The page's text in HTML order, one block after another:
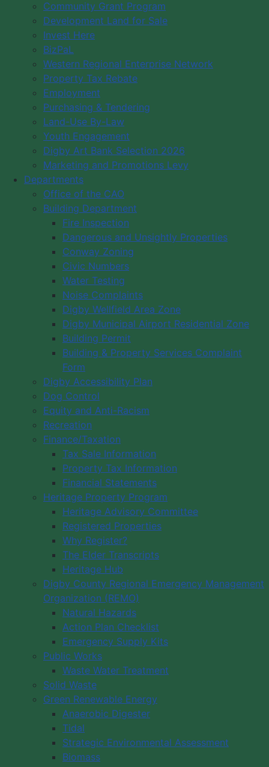
Community Grant Program
Development Land for Sale
Invest Here
BizPaL
Western Regional Enterprise Network
Property Tax Rebate
Employment
Purchasing & Tendering
Land-Use By-Law
Youth Engagement
Digby Art Bank Selection 2026
Marketing and Promotions Levy
Departments
Office of the CAO
Building Department
Fire Inspection
Dangerous and Unsightly Properties
Conway Zoning
Civic Numbers
Water Testing
Noise Complaints
Digby Wellfield Area Zone
Digby Municipal Airport Residential Zone
Building Permit
Building & Property Services Complaint
Form
Digby Accessibility Plan
Dog Control
Equity and Anti-Racism
Recreation
Finance/Taxation
Tax Sale Information
Property Tax Information
Financial Statements
Heritage Property Program
Heritage Advisory Committee
Registered Properties
Why Register?
The Elder Transcripts
Heritage Hub
Digby County Regional Emergency Management
Organization (REMO)
Natural Hazards
Action Plan Checklist
Emergency Supply Kits
Public Works
Waste Water Treatment
Solid Waste
Green Renewable Energy
Anaerobic Digester
Tidal
Strategic Environmental Assessment
Biomass
Digby's Economic Development Support
Programs and Services
Decision-Making Information
Statistics
Taxes, Utilities and Fees
Property Taxes
Deed Transfer Tax
Sewer Service Charges
Permit Fees
Application Fees
Tax Sale by Tender 2026
Information
Site Map